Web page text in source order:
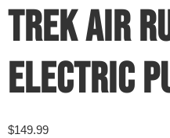
TREK AIR
ELECTRIC
$149.99